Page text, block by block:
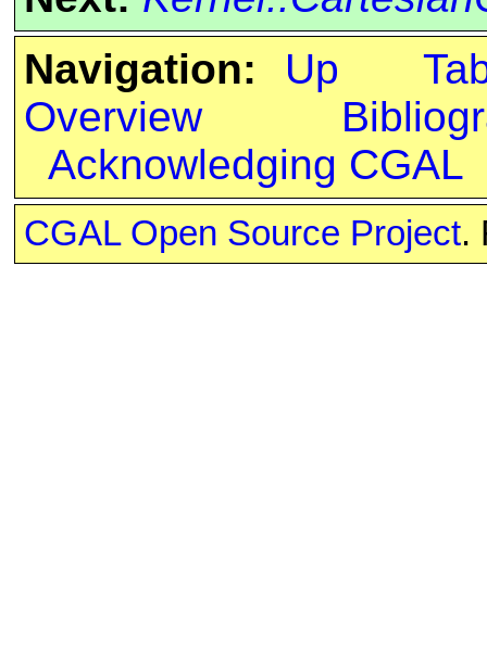
Navigation:
Up
Overview
Acknowledging CGAL
CGAL Open Source Project.